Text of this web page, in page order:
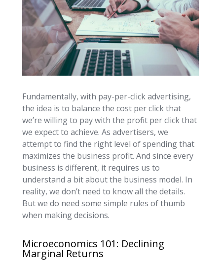
Fundamentally, with pay-per-click advertising,
the idea is to balance the cost per click that
we’re willing to pay with the profit per click that
we expect to achieve. As advertisers, we
attempt to find the right level of spending that
maximizes the business profit. And since every
business is different, it requires us to
understand a bit about the business model. In
reality, we don’t need to know all the details.
But we do need some simple rules of thumb
when making decisions.
Microeconomics 101: Declining
Marginal Returns